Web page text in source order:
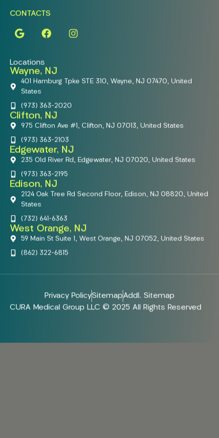
CONTACTS
Locations
Wayne, NJ
401 Hamburg Tpke STE 310, Wayne, NJ 07470, United
States
(973) 363-2020
Clifton, NJ
975 Clifton Ave #1, Clifton, NJ 07013, United States
(973) 363-2103
Edgewater, NJ
235 Old River Rd, Edgewater, NJ 07020, United States
(973) 363-2195
Edison, NJ
2124 Oak Tree Rd Second Floor, Edison, NJ 08820, United
States
(732) 641-6363
West Orange, NJ
59 Main St Suite 1, West Orange, NJ 07052, United States
(862) 322-6815
Privacy PolicySitemapAddl. Sitemap
CURA Medical Group LLC © 2025 All Rights Reserved